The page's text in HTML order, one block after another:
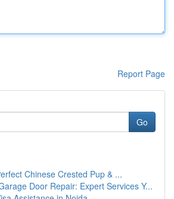
Report Page
Go
Chinese Crested Pup & ...
Door Repair: Expert Services Y...